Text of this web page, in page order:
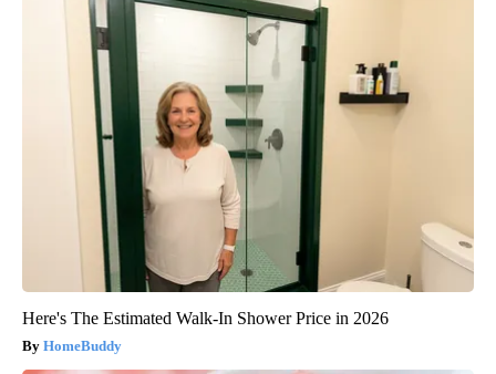
Here's The Estimated Walk-In Shower Price in 2026
HomeBuddy